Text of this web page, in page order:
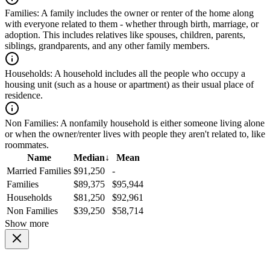
Families: A family includes the owner or renter of the home along
with everyone related to them - whether through birth, marriage, or
adoption. This includes relatives like spouses, children, parents,
siblings, grandparents, and any other family members.
Households: A household includes all the people who occupy a
housing unit (such as a house or apartment) as their usual place of
residence.
Non Families: A nonfamily household is either someone living alone
or when the owner/renter lives with people they aren't related to, like
roommates.
Name
Median↓
Mean
Married Families $91,250
-
Families
$89,375
$95,944
Households
$81,250
$92,961
Non Families
$39,250
$58,714
Show more